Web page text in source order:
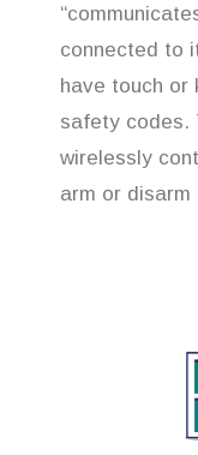
connected to
have touch or
safety codes.
wirelessly
arm or disarm